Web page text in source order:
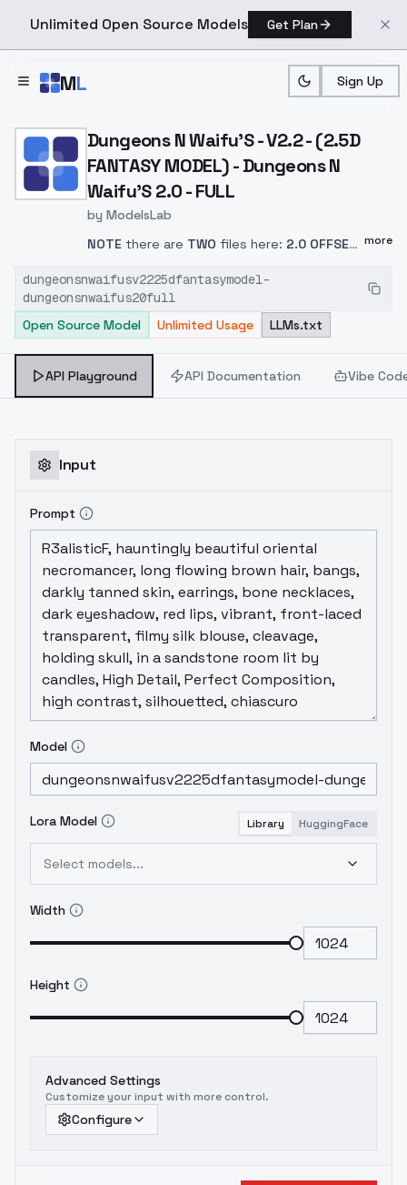
Unlimited Open Source Models Get Plan
ML Sign Up
Home > Models > ModelsLab > Dungeons N Waifu's V2.2
Dungeons N Waifu'S - V2.2 - (2.5D
FANTASY MODEL) - Dungeons N
Waifu'S 2.0 - FULL
by ModelsLab
NOTE there are TWO files here: 2.0 OFFSET
the pruned.(The merge info is in the main
area.)Because this includes "Dungeons and
Diffusion" thetrigger words
for the D&D
races and some of the basic classes work
as well. Please keep in mind, using these
triggersYMMV.This can sometimes be
prompt guru. This version is not quite as
little bit more effort and skill. But it will still
giveGREAT RESULTS!
more
dungeonsnwaifusv2225dfantasymodel-
dungeonsnwaifus20full
Open Source Model
Unlimited Usage LLMs.txt
API Playground API Documentation Vibe
Input
Prompt
Model
Lora Model Library HuggingFace
Select models...
Width
Height
Advanced Settings
Customize your input with more control.
Configure